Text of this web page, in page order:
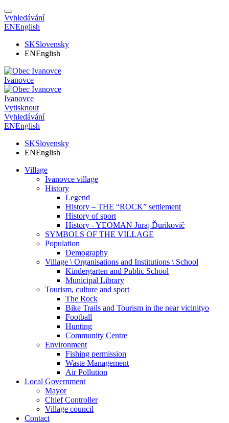
Vyhledávání
ENEnglish
SKSlovensky
ENEnglish
Ivanovce
Ivanovce
Vytisknout
Vyhledávání
ENEnglish
SKSlovensky
ENEnglish
Village
Ivanovce village
History
Legend
History – THE “ROCK” settlement
History of sport
History - YEOMAN Juraj Ďurikovič
SYMBOLS OF THE VILLAGE
Population
Demography
Village \ Organisations and Institutions \ School
Kindergarten and Public School
Municipal Library
Tourism, culture and sport
The Rock
Bike Trails and Tourism in the near vicinityo
Football
Hunting
Community Centre
Environment
Fishing permission
Waste Management
Air Pollution
Local Government
Mayor
Chief Controller
Village council
Contact